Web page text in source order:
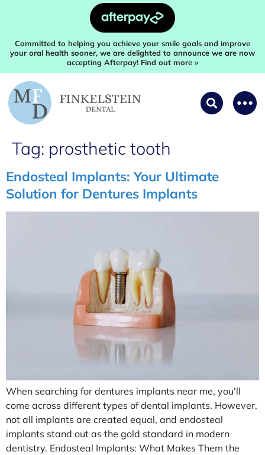
Committed to helping you achieve your smile goals and improve
your oral health sooner, we are delighted to announce we are now
accepting Afterpay! Find out more »
Tag: prosthetic tooth
Endosteal Implants: Your Ultimate
Solution for Dentures Implants
When searching for dentures implants near me, you’ll
come across different types of dental implants. However,
not all implants are created equal, and endosteal
implants stand out as the gold standard in modern
dentistry. Endosteal Implants: What Makes Them the